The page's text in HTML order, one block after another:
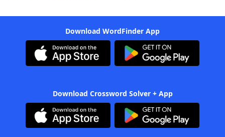
Download WordFinder App
Download Crossword Solver + App